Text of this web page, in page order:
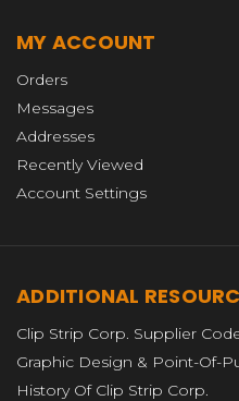
MY ACCOUNT
Orders
Messages
Addresses
Recently Viewed
Account Settings
ADDITIONAL
Clip Strip Corp. Supplier
Graphic Design & Point-Of-
History Of Clip Strip Corp.